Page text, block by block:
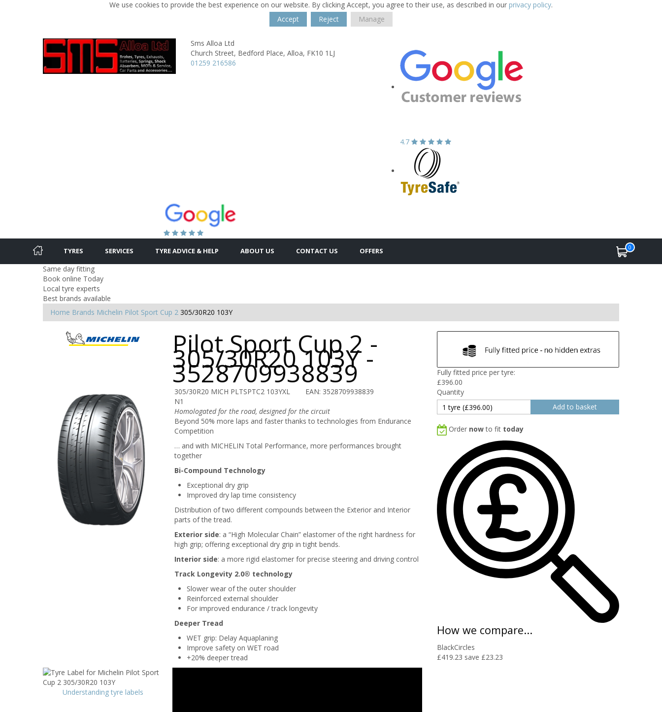
We use cookies to provide the best experience on our website. By clicking Accept, you agree to their use, as described in our privacy policy.
Accept
Reject Manage
Sms Alloa Ltd
Church Street, Bedford Place, Alloa, FK10 1LJ
01259 216586
4.7
TYRES SERVICES TYRE ADVICE & HELP ABOUT US CONTACT US OFFERS 0
Same day fitting
Book online Today
Local tyre experts
Best brands available
Home Brands Michelin Pilot Sport Cup 2 305/30R20 103Y
Pilot Sport Cup 2 -
305/30R20 103Y -
3528709938839
305/30R20 MICH PLTSPTC2 103YXL
N1
EAN: 3528709938839
Homologated for the road, designed for the circuit
Beyond 50% more laps and faster thanks to technologies from Endurance
Competition
… and with MICHELIN Total Performance, more performances brought
together
Bi-Compound Technology
Exceptional dry grip
Improved dry lap time consistency
Distribution of two different compounds between the Exterior and Interior
parts of the tread.
Exterior side: a “High Molecular Chain” elastomer of the right hardness for
high grip; offering exceptional dry grip in tight bends.
Interior side: a more rigid elastomer for precise steering and driving control
Track Longevity 2.0® technology
Slower wear of the outer shoulder
Reinforced external shoulder
For improved endurance / track longevity
Deeper Tread
WET grip: Delay Aquaplaning
Improve safety on WET road
+20% deeper tread
Fully fitted price per tyre:
£396.00
Quantity
Order nowto fit today
How we compare...
BlackCircles
£419.23 save £23.23
Understanding tyre labels